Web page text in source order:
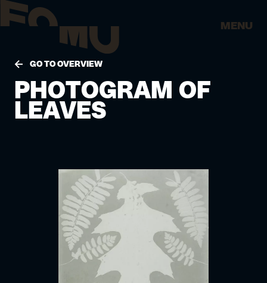
MENU
GO TO OVERVIEW
PHOTOGRAM OF
LEAVES